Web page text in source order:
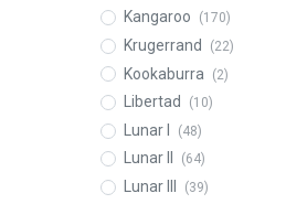
Kangaroo (170)
Krugerrand (22)
Kookaburra (2)
Libertad (10)
Lunar I (48)
Lunar II (64)
Lunar III (39)